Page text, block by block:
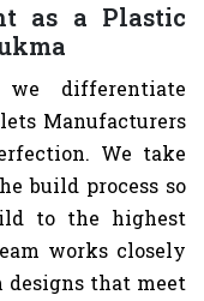
as a Plastic
differentiate
Manufacturers
We take
build process so
to the highest
works closely
designs that meet